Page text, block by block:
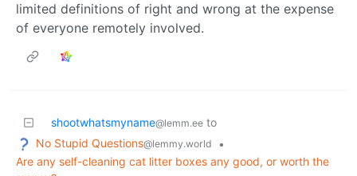
limited definitions of right and wrong at the expense
of everyone remotely involved.
shootwhatsmyname@lemm.ee to
No Stupid Questions@lemmy.world
•
Are any self-cleaning cat litter boxes any good, or worth the